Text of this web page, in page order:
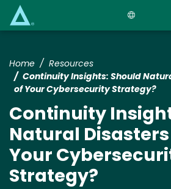
Home
Resources
​​​Continuity Insights​: Should
of Your Cybersecurity Strategy?​
​​​Continuity
Natural Disasters
Your
Strategy?​